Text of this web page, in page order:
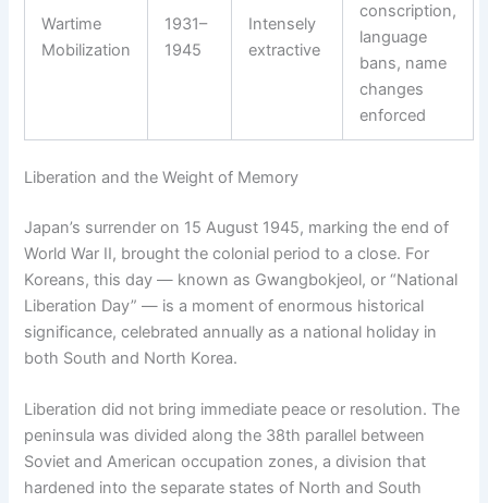
Wartime
Mobilization
1931–
1945
Intensely
extractive
conscription,
language
bans, name
changes
enforced
Liberation and the Weight of Memory
Japan’s surrender on 15 August 1945, marking the end of
World War II, brought the colonial period to a close. For
Koreans, this day — known as Gwangbokjeol, or “National
Liberation Day” — is a moment of enormous historical
significance, celebrated annually as a national holiday in
both South and North Korea.
Liberation did not bring immediate peace or resolution. The
peninsula was divided along the 38th parallel between
Soviet and American occupation zones, a division that
hardened into the separate states of North and South